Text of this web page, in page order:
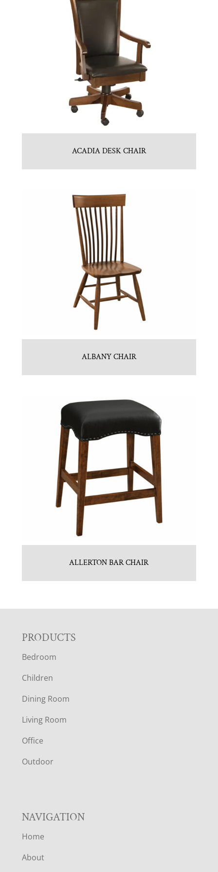
ACADIA DESK CHAIR
ALBANY CHAIR
ALLERTON BAR CHAIR
F
O
O
T
E
R
PRODUCTS
Bedroom
Children
Dining Room
Living Room
Office
Outdoor
NAVIGATION
Home
About